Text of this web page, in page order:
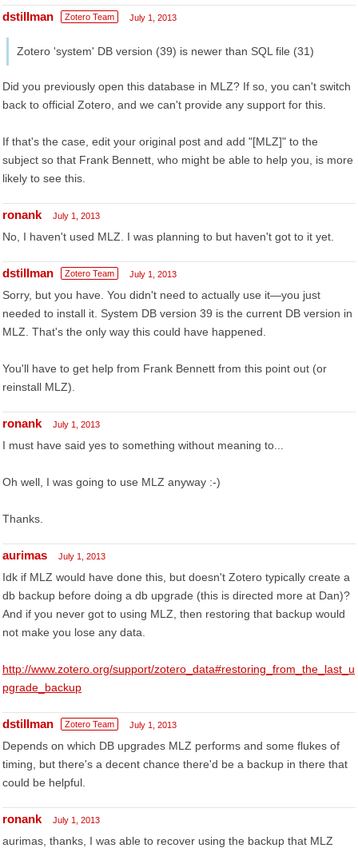
dstillman Zotero Team July 1, 2013
Zotero 'system' DB version (39) is newer than SQL file (31)
Did you previously open this database in MLZ? If so, you can't switch
back to official Zotero, and we can't provide any support for this.
If that's the case, edit your original post and add "[MLZ]" to the
subject so that Frank Bennett, who might be able to help you, is more
likely to see this.
ronank July 1, 2013
No, I haven't used MLZ. I was planning to but haven't got to it yet.
dstillman Zotero Team July 1, 2013
Sorry, but you have. You didn't need to actually use it—you just
needed to install it. System DB version 39 is the current DB version in
MLZ. That's the only way this could have happened.
You'll have to get help from Frank Bennett from this point out (or
reinstall MLZ).
ronank July 1, 2013
I must have said yes to something without meaning to...
Oh well, I was going to use MLZ anyway :-)
Thanks.
aurimas July 1, 2013
Idk if MLZ would have done this, but doesn't Zotero typically create a
db backup before doing a db upgrade (this is directed more at Dan)?
And if you never got to using MLZ, then restoring that backup would
not make you lose any data.
http://www.zotero.org/support/zotero_data#restoring_from_the_last_u
pgrade_backup
dstillman Zotero Team July 1, 2013
Depends on which DB upgrades MLZ performs and some flukes of
timing, but there's a decent chance there'd be a backup in there that
could be helpful.
ronank July 1, 2013
aurimas, thanks, I was able to recover using the backup that MLZ